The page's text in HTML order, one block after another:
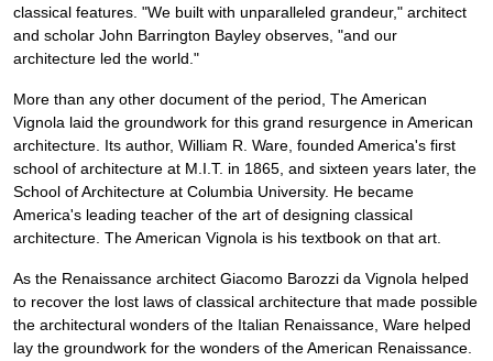
classical features. "We built with unparalleled grandeur," architect
and scholar John Barrington Bayley observes, "and our
architecture led the world."
More than any other document of the period, The American
Vignola laid the groundwork for this grand resurgence in American
architecture. Its author, William R. Ware, founded America's first
school of architecture at M.I.T. in 1865, and sixteen years later, the
School of Architecture at Columbia University. He became
America's leading teacher of the art of designing classical
architecture. The American Vignola is his textbook on that art.
As the Renaissance architect Giacomo Barozzi da Vignola helped
to recover the lost laws of classical architecture that made possible
the architectural wonders of the Italian Renaissance, Ware helped
lay the groundwork for the wonders of the American Renaissance.